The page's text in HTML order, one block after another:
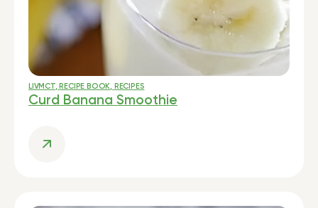
LIVMCT, RECIPE BOOK, RECIPES
Curd Banana Smoothie